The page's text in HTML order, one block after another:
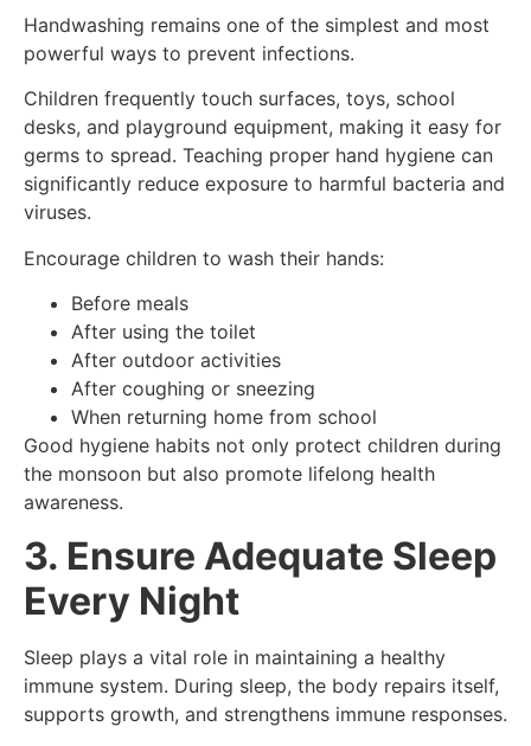
Handwashing remains one of the simplest and most
powerful ways to prevent infections.
Children frequently touch surfaces, toys, school
desks, and playground equipment, making it easy for
germs to spread. Teaching proper hand hygiene can
significantly reduce exposure to harmful bacteria and
viruses.
Encourage children to wash their hands:
Before meals
After using the toilet
After outdoor activities
After coughing or sneezing
When returning home from school
Good hygiene habits not only protect children during
the monsoon but also promote lifelong health
awareness.
3. Ensure Adequate Sleep
Every Night
Sleep plays a vital role in maintaining a healthy
immune system. During sleep, the body repairs itself,
supports growth, and strengthens immune responses.